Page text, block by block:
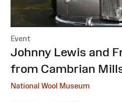
Event
:
Johnny Lewis and
from Cambrian
National Wool Museum